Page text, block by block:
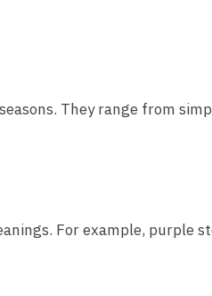
They range from
For example, purple